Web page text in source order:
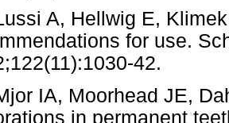
A, Hellwig E,
for use.
42.
IA, Moorhead JE,
in permanent